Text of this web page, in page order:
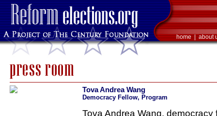
home | about
Tova Andrea Wang
Democracy Fellow, Program
Tova Andrea Wang,